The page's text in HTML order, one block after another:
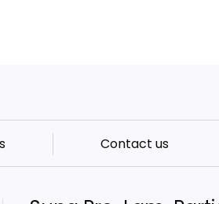
Contact us